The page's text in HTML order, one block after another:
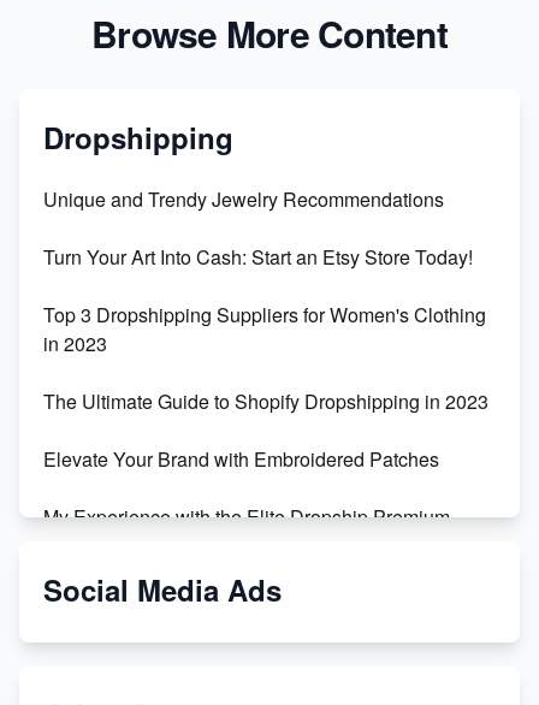
Browse More Content
Dropshipping
Unique and Trendy Jewelry Recommendations
Turn Your Art Into Cash: Start an Etsy Store Today!
Top 3 Dropshipping Suppliers for Women's Clothing
in 2023
The Ultimate Guide to Shopify Dropshipping in 2023
Elevate Your Brand with Embroidered Patches
My Experience with the Elite Dropship Premium
From Teenager to E-commerce Success: Taking
Social Media Ads